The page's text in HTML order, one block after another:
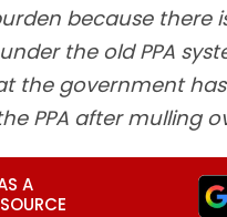
because there
the old PPA
the government
PPA after mulling
A